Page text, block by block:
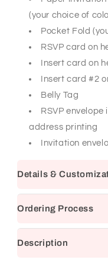
(your choice of
Pocket Fold
RSVP card on
Insert card on
Insert card #2
Belly Tag
RSVP
address printing
Invitation
Details &
Ordering Process
Description